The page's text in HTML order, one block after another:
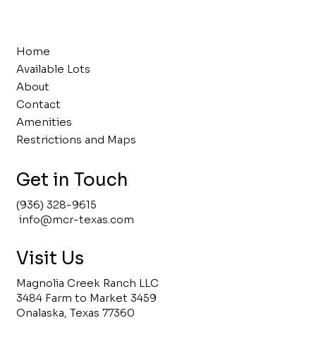
Home
Available Lots
About
Contact
Amenities
Restrictions and Maps
Get in Touch
(936) 328-9615
info@mcr-texas.com
Visit Us
Magnolia Creek Ranch LLC
3484 Farm to Market 3459
Onalaska, Texas 77360